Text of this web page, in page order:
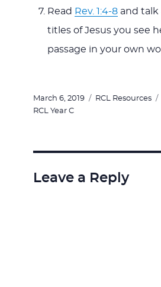
Read Rev. 1:4-8and talk
titles of Jesus you see
passage in your own
Posted
on
March 6, 2019 Categories
RCL Resources
RCL Year C
Leave a Reply